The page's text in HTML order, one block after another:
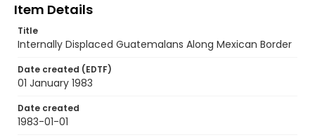
Item Details
Title
Internally Displaced Guatemalans Along Mexican Border
Date created (EDTF)
01 January 1983
Date created
1983-01-01